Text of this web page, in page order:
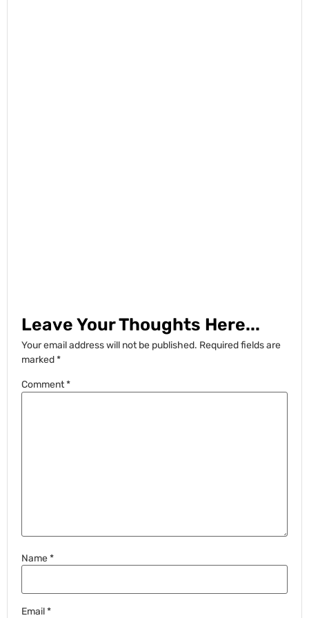
Leave Your Thoughts Here...
Your email address will not be published. Required fields are
marked*
Comment*
Name*
Email*